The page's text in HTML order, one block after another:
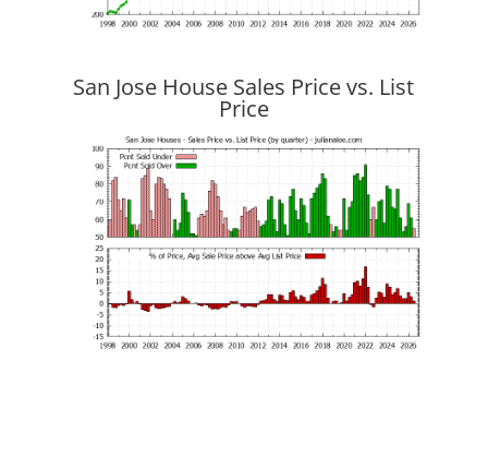
San Jose House Sales Price vs. List
Price